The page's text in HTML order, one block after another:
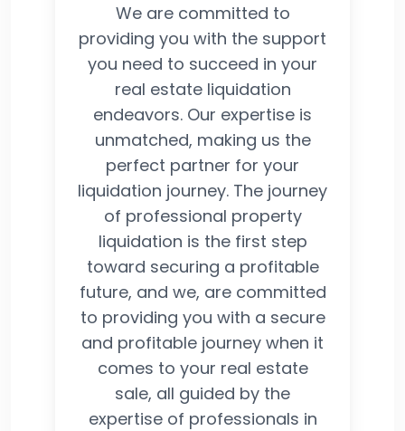
We are committed to
providing you with the support
you need to succeed in your
real estate liquidation
endeavors. Our expertise is
unmatched, making us the
perfect partner for your
liquidation journey. The journey
of professional property
liquidation is the first step
toward securing a profitable
future, and we, are committed
to providing you with a secure
and profitable journey when it
comes to your real estate
sale, all guided by the
expertise of professionals in